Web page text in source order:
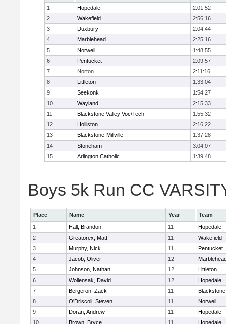
1
Hopedale
2:01:52
2
Wakefield
2:56:16
3
Duxbury
2:04:44
4
Marblehead
2:25:16
5
Norwell
1:48:55
6
Pentucket
2:09:57
7
Norton
2:11:16
8
Littleton
1:33:04
9
Seekonk
1:54:27
10
Wayland
2:15:33
11
Blackstone Valley Voc/Tech
1:55:32
12
Holliston
2:16:22
13
Blackstone-Millville
1:37:28
14
Stoneham
3:04:07
15
Arlington Catholic 1:39:48
Boys 5k Run CC
Place Name Year
Team
1
Hall, Brandon 11
Hopedale
2
Greatorex, Matt 11
Wakefield
3
Murphy, Nick 11
Pentucket
4
Jacob, Oliver 12
5
Johnson, Nathan 12
Littleton
6
Wollensak, David 12
Hopedale
7
Bergeron, Zack 11
8
O'Driscoll, Steven 11
Norwell
9
Doran, Andrew 11
Hopedale
10
Brown, Bryce 11
Hopedale